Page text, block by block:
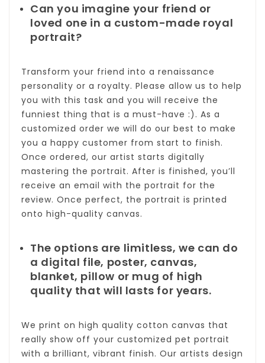
Can you imagine your friend or
loved one in a custom-made royal
portrait?
Transform your friend into a renaissance
personality or a royalty. Please allow us to help
you with this task and you will receive the
funniest thing that is a must-have :). As a
customized order we will do our best to make
you a happy customer from start to finish.
Once ordered, our artist starts digitally
mastering the portrait. After is finished, you’ll
receive an email with the portrait for the
review. Once perfect, the portrait is printed
onto high-quality canvas.
The options are limitless, we can do
a digital file, poster, canvas,
blanket, pillow or mug of high
quality that will lasts for years.
We print on high quality cotton canvas that
really show off your customized pet portrait
with a brilliant, vibrant finish. Our artists design